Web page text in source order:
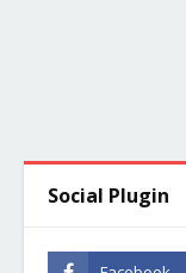
Social Plugin